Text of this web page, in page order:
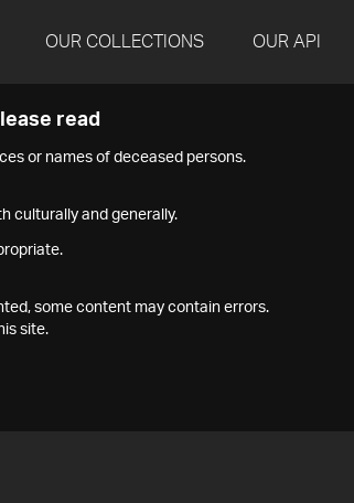
OUR COLLECTIONS OUR API
read
or names of deceased persons.
culturally and generally.
some content may contain errors.
site.